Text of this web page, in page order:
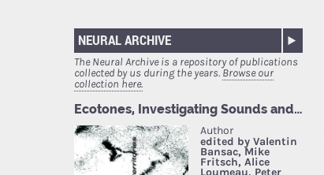
NEURAL ARCHIVE
The Neural Archive is a repository of publications
collected by us during the years.Browse our
collection here.